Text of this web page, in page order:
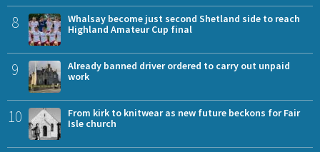
8
Whalsay become just second Shetland side to reach
Highland Amateur Cup final
9
Already banned driver ordered to carry out unpaid
work
10
From kirk to knitwear as new future beckons for Fair
Isle church